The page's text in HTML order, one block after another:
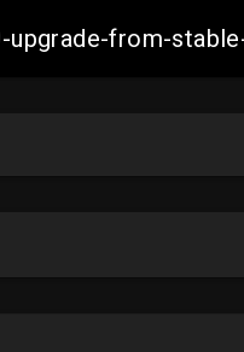
from-